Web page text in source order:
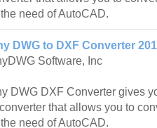
need of AutoCAD.
DWG to DXF Converter
Software, Inc
DWG DXF Converter gives
that allows you to
need of AutoCAD.